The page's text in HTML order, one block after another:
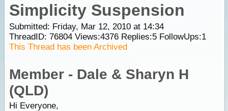
Simplicity Suspension
Submitted: Friday, Mar 12, 2010 at 14:34
ThreadID: 76804Views:4376Replies:5FollowUps:1
This Thread has been Archived
Member - Dale & Sharyn H
(QLD)
Hi Everyone,